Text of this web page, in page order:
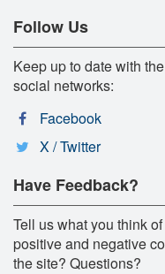
Follow Us
Keep up to date with
social networks:
Facebook
X / Twitter
Have Feedback?
Tell us what you think
positive and negative
the site? Questions?